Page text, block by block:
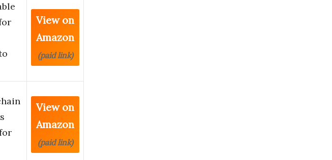
View on
Amazon
(paid link)
View on
Amazon
(paid link)